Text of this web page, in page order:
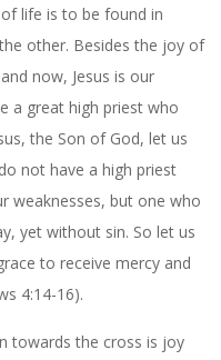
life is to be found in
other. Besides the joy of
now, Jesus is our
a great high priest who
the Son of God, let us
not have a high priest
weaknesses, but one who
yet without sin. So let us
to receive mercy and
4:14-16).
towards the cross is joy